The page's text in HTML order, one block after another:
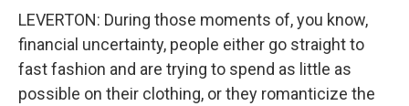
LEVERTON: During those moments of, you know,
financial uncertainty, people either go straight to
fast fashion and are trying to spend as little as
possible on their clothing, or they romanticize the